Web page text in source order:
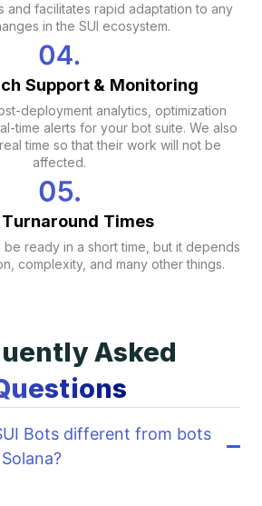
and facilitates rapid adaptation to any
in the SUI ecosystem.
Support & Monitoring
deployment analytics, optimization
time alerts for your bot suite. We also
time so that their work will not be
affected.
Turnaround Times
be ready in a short time, but it depends
complexity, and many other things.
Asked
Bots different from bots